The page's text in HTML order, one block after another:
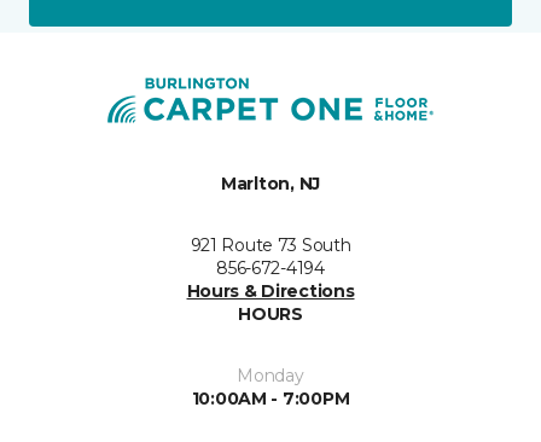
Marlton, NJ
921 Route 73 South
856-672-4194
Hours & Directions
HOURS
Monday
10:00AM - 7:00PM